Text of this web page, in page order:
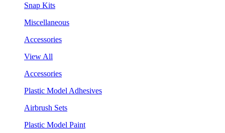
Snap Kits
Miscellaneous
Accessories
View All
Accessories
Plastic Model Adhesives
Airbrush Sets
Plastic Model Paint